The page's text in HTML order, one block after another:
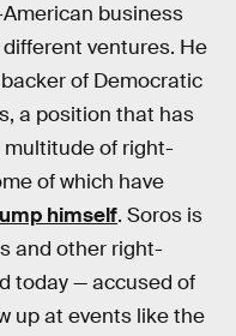
business
ventures. He
of Democratic
a position that has
multitude of right-
of which have
himself. Soros is
and other right-
today — accused of
up at events like the